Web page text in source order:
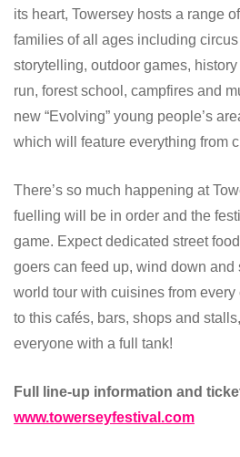
its heart, Towersey hosts a range
families of all ages including
storytelling, outdoor games,
run, forest school, campfires and
new “Evolving” young people’s
which will feature everything from
There’s so much happening at
fuelling will be in order and the
game. Expect dedicated street
goers can feed up, wind down
world tour with cuisines from every
to this cafés, bars, shops and
everyone with a full tank!
Full line-up information and
www.towerseyfestival.com